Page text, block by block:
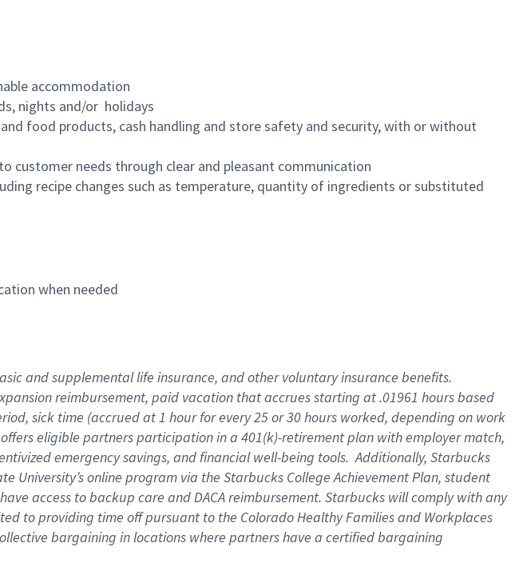
accommodation
nights and/or holidays
food products, cash handling and store safety and security, with or without
customer needs through clear and pleasant communication
recipe changes such as temperature, quantity of ingredients or substituted
when needed
and supplemental life insurance, and other voluntary insurance benefits.
reimbursement, paid vacation that accrues starting at .01961 hours based
sick time (accrued at 1 hour for every 25 or 30 hours worked, depending on work
eligible partners participation in a 401(k)-retirement plan with employer match,
emergency savings, and financial well-being tools. Additionally, Starbucks
University’s online program via the Starbucks College Achievement Plan, student
access to backup care and DACA reimbursement. Starbucks will comply with any
to providing time off pursuant to the Colorado Healthy Families and Workplaces
bargaining in locations where partners have a certified bargaining